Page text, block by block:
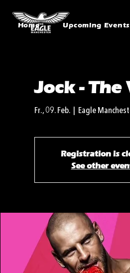
Home Upcoming
Jock - The
Fr., 09. Feb.
  |
Eagle
Registration is
See other